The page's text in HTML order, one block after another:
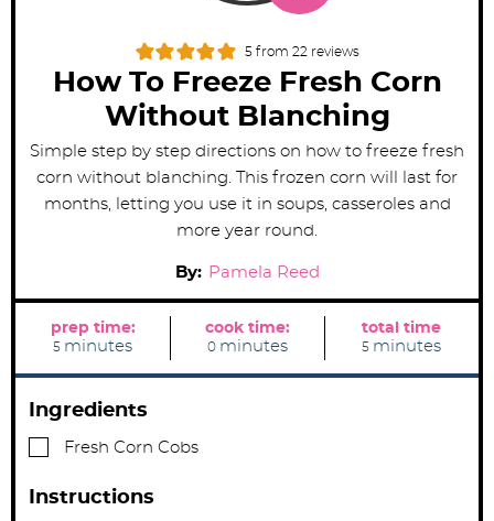
5 from22 reviews
How To Freeze Fresh Corn
Without Blanching
Simple step by step directions on how to freeze fresh
corn without blanching. This frozen corn will last for
months, letting you use it in soups, casseroles and
more year round.
By: Pamela Reed
prep time:
5 m
n
t
e
minutes
cook time:
0m
n
minutes
total time
5 m
n
minutes
Ingredients
▢Fresh Corn Cobs
Instructions